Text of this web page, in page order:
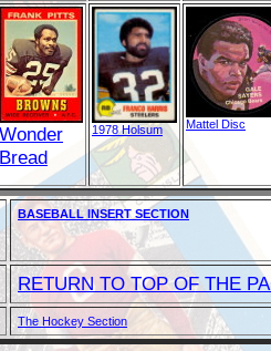
Wonder
Bread
1978 Holsum Mattel Disc
BASEBALL INSERT SECTION
RETURN TO TOP OF THE
The Hockey Section